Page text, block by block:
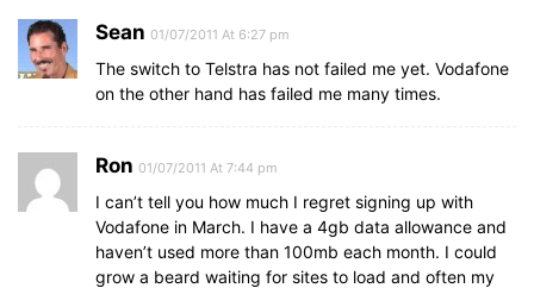
Sean 01/07/2011 At 6:27 pm
The switch to Telstra has not failed me yet. Vodafone
on the other hand has failed me many times.
Ron 01/07/2011 At 7:44 pm
I can’t tell you how much I regret signing up with
Vodafone in March. I have a 4gb data allowance and
haven’t used more than 100mb each month. I could
grow a beard waiting for sites to load and often my